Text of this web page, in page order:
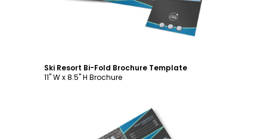
Ski Resort Bi-Fold Brochure Template
11" W x 8.5" H Brochure